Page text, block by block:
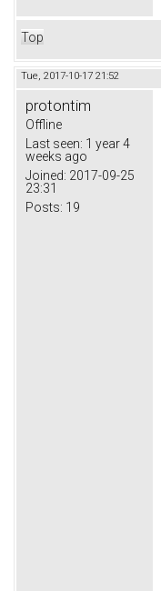
Top
Tue, 2017-10-17 21:52
protontim
Offline
Last seen: 1 year 4
weeks ago
Joined: 2017-09-25
23:31
Posts: 19